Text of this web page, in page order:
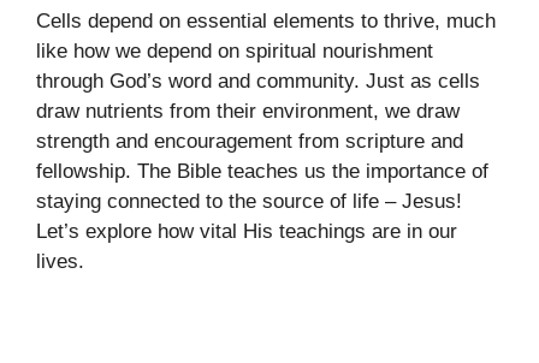
Cells depend on essential elements to thrive, much
like how we depend on spiritual nourishment
through God’s word and community. Just as cells
draw nutrients from their environment, we draw
strength and encouragement from scripture and
fellowship. The Bible teaches us the importance of
staying connected to the source of life – Jesus!
Let’s explore how vital His teachings are in our
lives.